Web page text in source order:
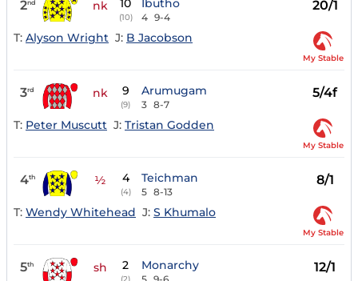
2nd nk 10
(10)
Ibutho
4 9-4
20/1
T: Alyson Wright J: B Jacobson
My Stable
3rd nk 9
(9)
Arumugam
3 8-7
5/4f
T: Peter Muscutt J: Tristan Godden
My Stable
4th ½ 4
(4)
Teichman
5 8-13
8/1
T: Wendy Whitehead J: S Khumalo
My Stable
5th sh 2 Monarchy 12/1